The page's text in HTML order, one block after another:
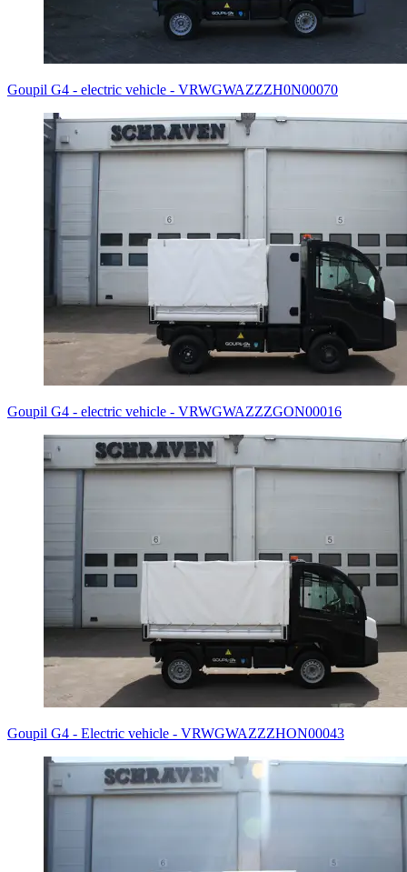
Goupil G4 - electric vehicle - VRWGWAZZZH0N00070
Goupil G4 - electric vehicle - VRWGWAZZZGON00016
Goupil G4 - Electric vehicle - VRWGWAZZZHON00043